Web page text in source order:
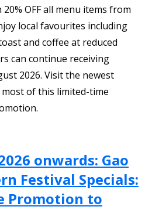
OFF all menu items from
local favourites including
and coffee at reduced
can continue receiving
2026. Visit the newest
of this limited-time
onwards: Gao
Festival Specials:
Promotion to